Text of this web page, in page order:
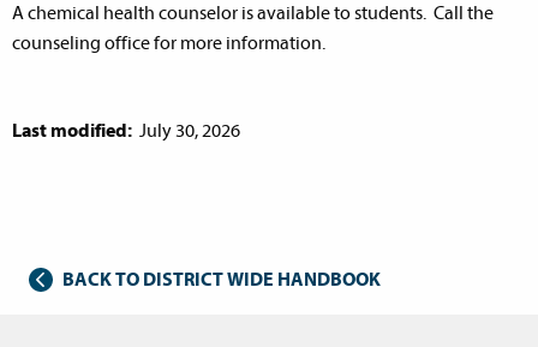
A chemical health counselor is available to students. Call the
counseling office for more information.
Last modified: July 30, 2026
BACK TO DISTRICT WIDE HANDBOOK